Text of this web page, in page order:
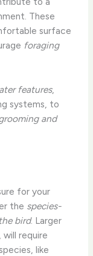
These
surface
foraging
features,
systems, to
and
for your
the species-
bird. Larger
will require
like